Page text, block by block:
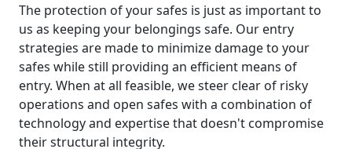
The protection of your safes is just as important to
us as keeping your belongings safe. Our entry
strategies are made to minimize damage to your
safes while still providing an efficient means of
entry. When at all feasible, we steer clear of risky
operations and open safes with a combination of
technology and expertise that doesn't compromise
their structural integrity.